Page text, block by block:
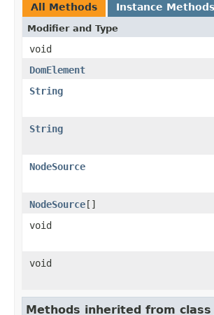
All Methods Instance Methods
Modifier and Type
void
DomElement
String
String
NodeSource
NodeSource[]
void
void
Methods inherited from class